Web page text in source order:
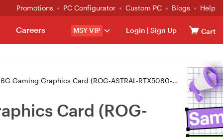
Promotions PC Configurator Custom PC Blogs Help
MSY VIP Login | Sign Up Cart
Careers
Graphics Card (ROG-ASTRAL-RTX5080-16G-GAMING)
Card (ROG-